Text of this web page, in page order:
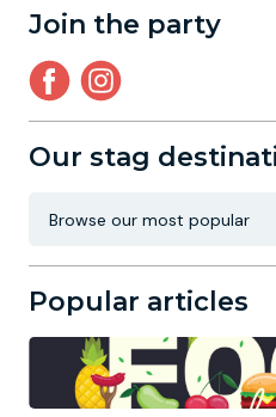
Join the party
Our stag
Popular articles